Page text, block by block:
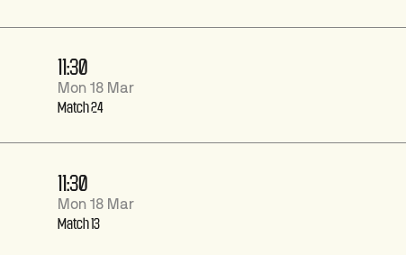
11:30
Mon 18 Mar
Match 24
11:30
Mon 18 Mar
Match 13